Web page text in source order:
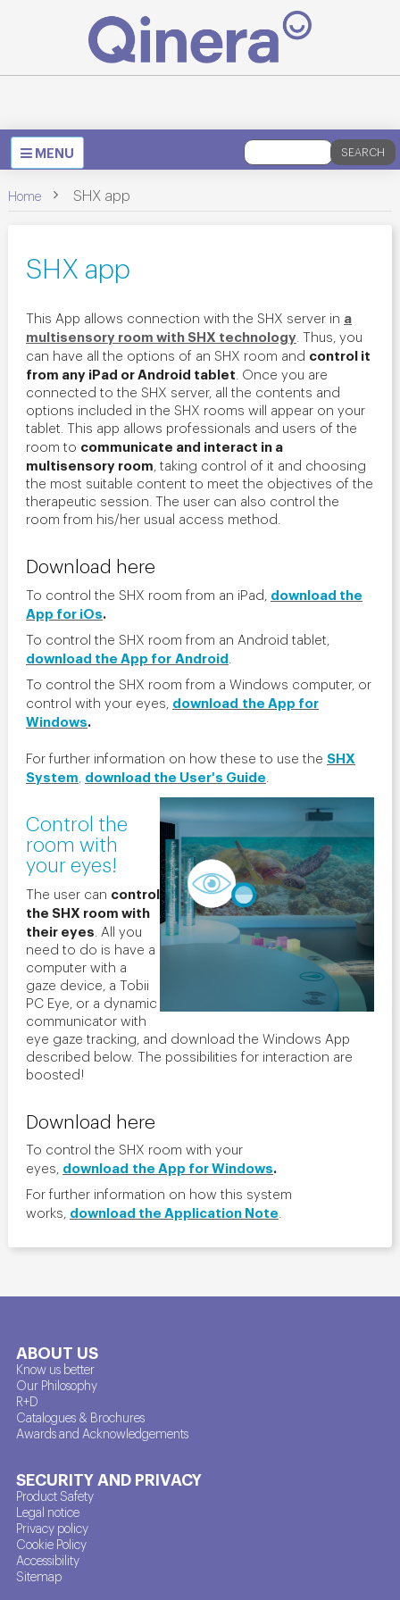
SEARCH
Toggle
navigation
MENU
Home > SHX app
SHX app
This App allows connection with the SHX server in a
multisensory room with SHX technology . Thus, you
can have all the options of an SHX room and control it
from any iPad or Android tablet . Once you are
connected to the SHX server, all the contents and
options included in the SHX rooms will appear on your
tablet. This app allows professionals and users of the
room to communicate and interact in a
multisensory room , taking control of it and choosing
the most suitable content to meet the objectives of the
therapeutic session. The user can also control the
room from his/her usual access method.
Download here
To control the SHX room from an iPad, download the
App for iOs.
To control the SHX room from an Android tablet,
download the App for Android
To control the SHX room from a Windows computer, or
control with your eyes, download the App for
Windows.
For further information on how these to use the SHX
System download the User's Guide
Control the
room with
your eyes!
The user can control
the SHX room with
their eyes . All you
need to do is have a
computer with a
gaze device, a Tobii
PC Eye, or a dynamic
communicator with
eye gaze tracking, and download the Windows App
described below. The possibilities for interaction are
boosted!
Download here
To control the SHX room with your
eyes, download the App for Windows.
For further information on how this system
works, download the Application Note
ABOUT US
Know us better
Our Philosophy
R+D
Catalogues & Brochures
Awards and Acknowledgements
SECURITY AND PRIVACY
Product Safety
Legal notice
Privacy policy
Cookie Policy
Accessibility
Sitemap